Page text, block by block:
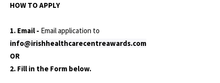
HOW TO APPLY
1. Email - Email application to
info@irishhealthcarecentreawards.com
OR
2. Fill in the Form below.